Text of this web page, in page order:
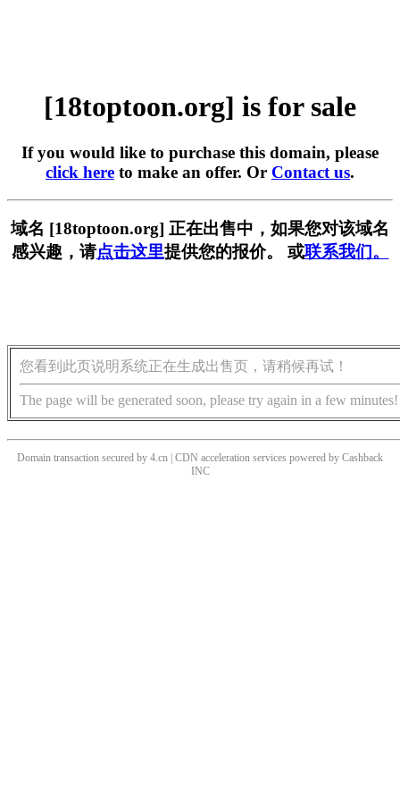
[18toptoon.org] is for sale
If you would like to purchase this domain, please
click here to make an offer. Or Contact us.
域名 [18toptoon.org] 正在出售中，如果您对该域名
感兴趣，请点击这里提供您的报价。 或联系我们。
您看到此页说明系统正在生成出售页，请稍候再试！
The page will be generated soon, please try again in a few minutes!
Domain transaction secured by 4.cn | CDN acceleration services powered by Cashback
INC